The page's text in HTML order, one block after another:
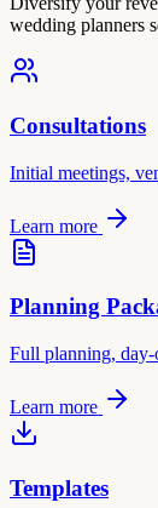
wedding planners
Consultations
Initial meetings,
Learn more
Planning
Full planning,
Learn more
Templates